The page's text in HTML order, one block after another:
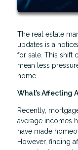
The real estate
updates is a
for sale. This shift
mean less
home.
What’s Affecting
Recently,
average incomes
have made
However, finding